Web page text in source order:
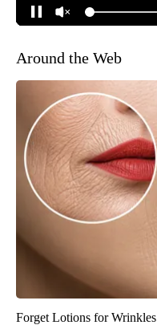
Around the Web
Forget Lotions for